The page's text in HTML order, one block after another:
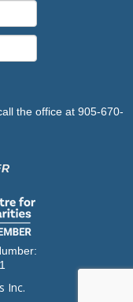
the office at 905-670-
Inc.